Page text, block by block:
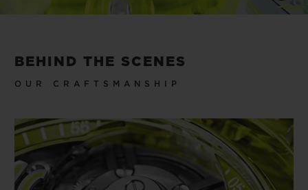
BEHIND THE SCENES
OUR CRAFTSMANSHIP